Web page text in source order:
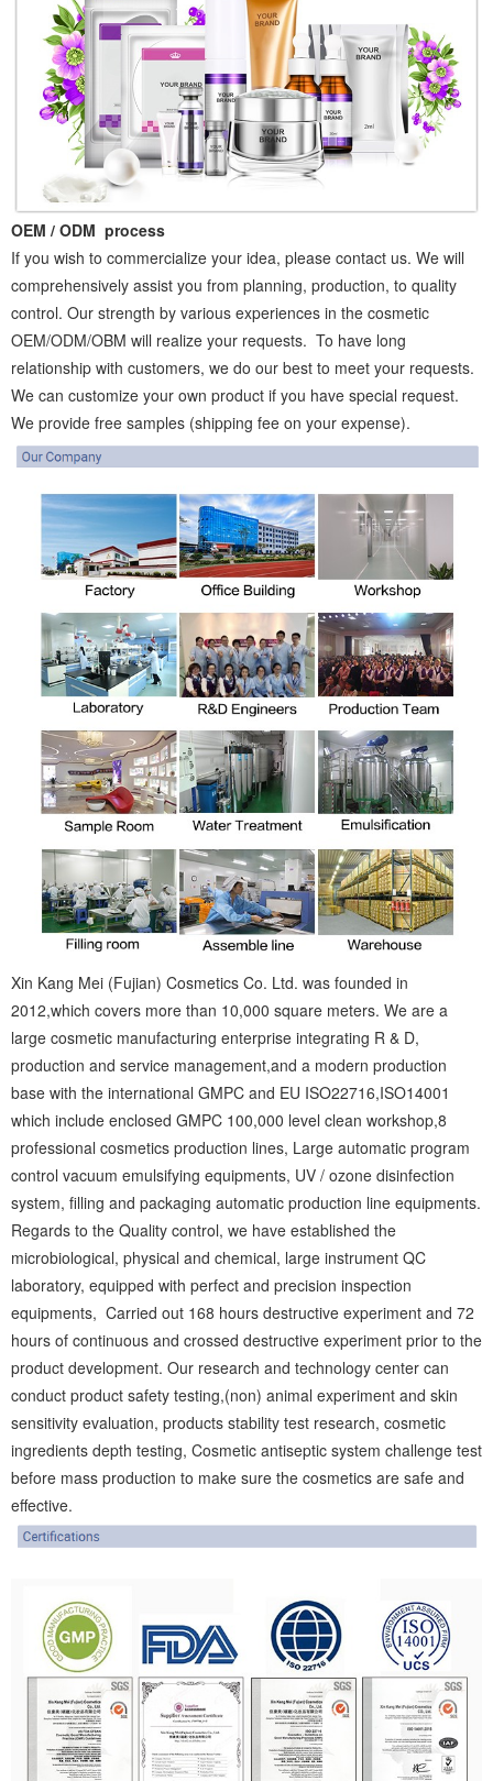
OEM / ODM process
If you wish to commercialize your idea, please contact us. We will
comprehensively assist you from planning, production, to quality
control. Our strength by various experiences in the cosmetic
OEM/ODM/OBM will realize your requests. To have long
relationship with customers, we do our best to meet your requests.
We can customize your own product if you have special request.
We provide free samples (shipping fee on your expense).
Xin Kang Mei (Fujian) Cosmetics Co. Ltd. was founded in
2012,which covers more than 10,000 square meters. We are a
large cosmetic manufacturing enterprise integrating R & D,
production and service management,and a modern production
base with the international GMPC and EU ISO22716,ISO14001
which include enclosed GMPC 100,000 level clean workshop,8
professional cosmetics production lines, Large automatic program
control vacuum emulsifying equipments, UV / ozone disinfection
system, filling and packaging automatic production line equipments.
Regards to the Quality control, we have established the
microbiological, physical and chemical, large instrument QC
laboratory, equipped with perfect and precision inspection
equipments, Carried out 168 hours destructive experiment and 72
hours of continuous and crossed destructive experiment prior to the
product development. Our research and technology center can
conduct product safety testing,(non) animal experiment and skin
sensitivity evaluation, products stability test research, cosmetic
ingredients depth testing, Cosmetic antiseptic system challenge test
before mass production to make sure the cosmetics are safe and
effective.